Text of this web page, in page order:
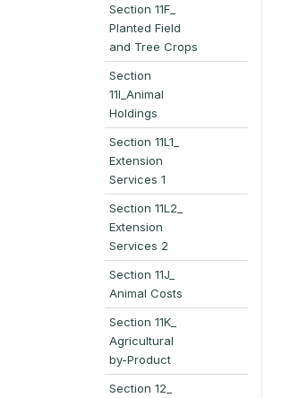
Section 11F_
Planted Field
and Tree Crops
Section
11I_Animal
Holdings
Section 11L1_
Extension
Services 1
Section 11L2_
Extension
Services 2
Section 11J_
Animal Costs
Section 11K_
Agricultural
by-Product
Section 12_